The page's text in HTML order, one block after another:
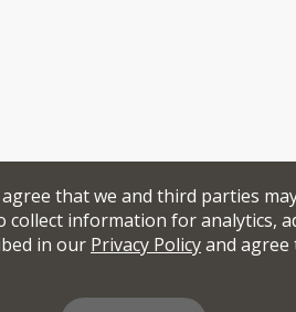
that we and third parties
collect information for analytics,
in our Privacy Policyand